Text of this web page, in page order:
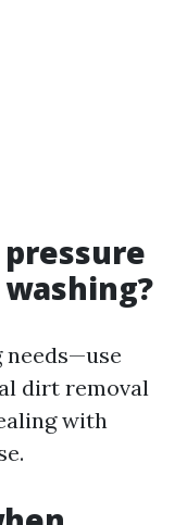
needs—use
dirt removal
with